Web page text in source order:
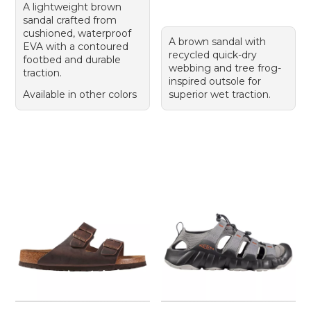
A lightweight brown
sandal crafted from
cushioned, waterproof
EVA with a contoured
footbed and durable
traction.
Available in other colors
A brown sandal with
recycled quick-dry
webbing and tree frog-
inspired outsole for
superior wet traction.